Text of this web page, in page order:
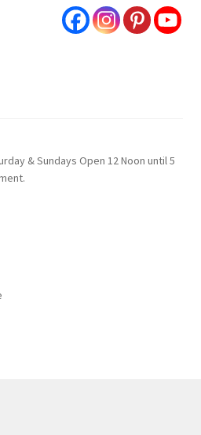
& Sundays Open 12 Noon until 5